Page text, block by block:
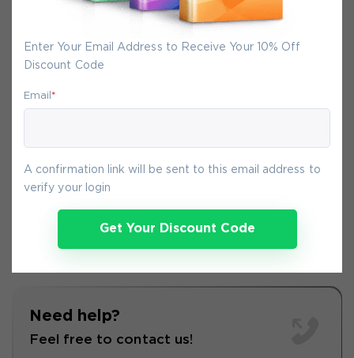
Enter Your Email Address to Receive Your 10% Off
Discount Code
Email *
A confirmation link will be sent to this email address to
verify your login
Get Your Discount Code
McAfee, so you are guaranteed that any
You will get access to your products
payment.
Need help?
Feel free to contact us!